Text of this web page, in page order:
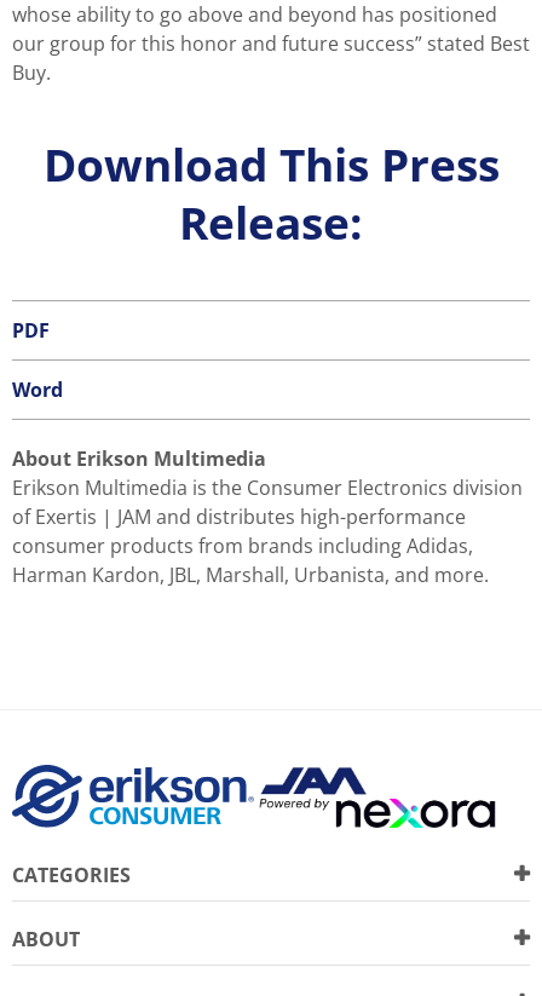
whose ability to go above and beyond has positioned
our group for this honor and future success” stated Best
Buy.
Download This Press
Release:
PDF
Word
About Erikson Multimedia
Erikson Multimedia is the Consumer Electronics division
of Exertis | JAM and distributes high-performance
consumer products from brands including Adidas,
Harman Kardon, JBL, Marshall, Urbanista, and more.
CATEGORIES
ABOUT